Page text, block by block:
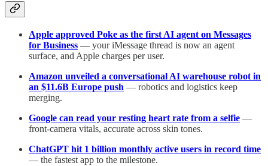
Apple approved Poke as the first AI agent on Messages
for Business — your iMessage thread is now an agent
surface, and Apple charges per user.
Amazon unveiled a conversational AI warehouse robot in
an $11.6B Europe push — robotics and logistics keep
merging.
Google can read your resting heart rate from a selfie —
front-camera vitals, accurate across skin tones.
ChatGPT hit 1 billion monthly active users in record time
— the fastest app to the milestone.